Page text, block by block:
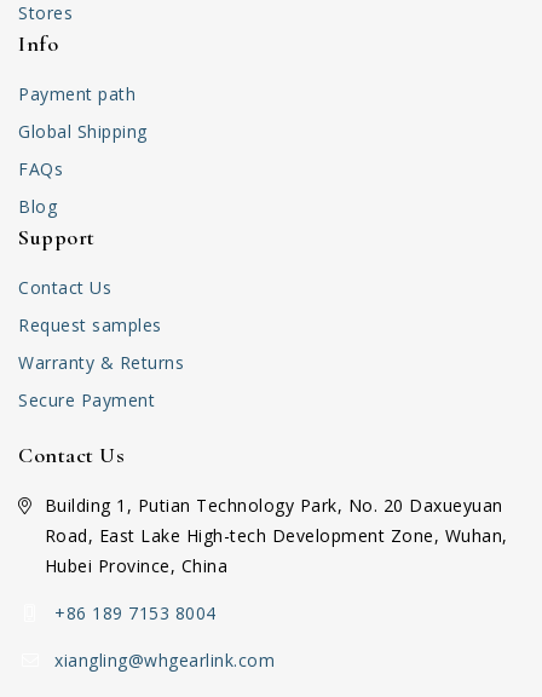
Stores
Info
Payment path
Global Shipping
FAQs
Blog
Support
Contact Us
Request samples
Warranty & Returns
Secure Payment
Contact Us
Building 1, Putian Technology Park, No. 20 Daxueyuan
Road, East Lake High-tech Development Zone, Wuhan,
Hubei Province, China
+86 189 7153 8004
xiangling@whgearlink.com